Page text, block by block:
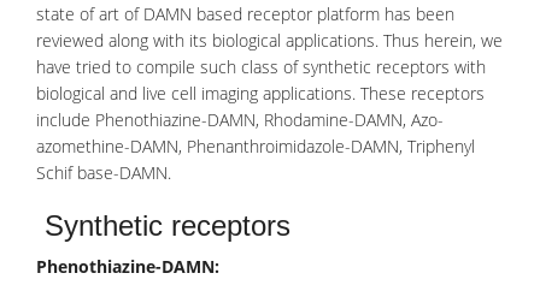
state of art of DAMN based receptor platform has been
reviewed along with its biological applications. Thus herein, we
have tried to compile such class of synthetic receptors with
biological and live cell imaging applications. These receptors
include Phenothiazine-DAMN, Rhodamine-DAMN, Azo-
azomethine-DAMN, Phenanthroimidazole-DAMN, Triphenyl
Schif base-DAMN.
Synthetic receptors
Phenothiazine-DAMN: